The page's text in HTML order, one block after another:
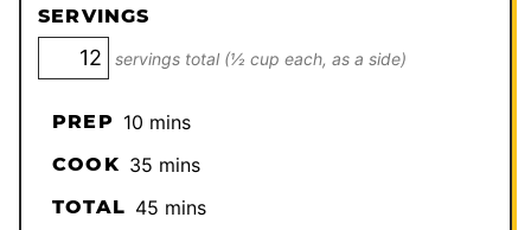
SERVINGS
servings total (½ cup each, as a side)
PREP 10minutes
mins
COOK 35minutes
mins
TOTAL 45minutes
mins